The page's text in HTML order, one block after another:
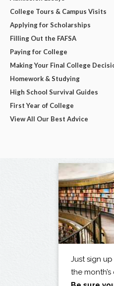
College Tours & Campus Visits
Applying for Scholarships
Filling Out the FAFSA
Paying for College
Making Your Final College
Homework & Studying
High School Survival Guides
First Year of College
View All Our Best Advice